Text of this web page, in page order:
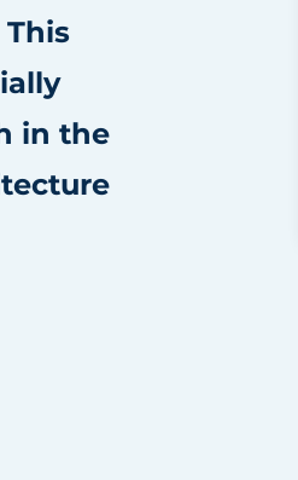
in the